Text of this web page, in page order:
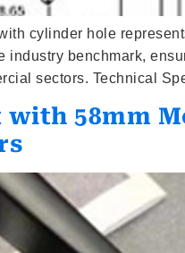
cylinder hole
benchmark,
sectors. Technical
with 58mm